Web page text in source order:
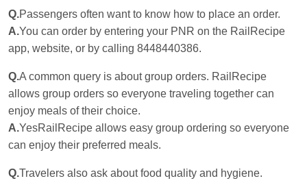
Q.Passengers often want to know how to place an order.
A.You can order by entering your PNR on the RailRecipe
app, website, or by calling 8448440386.
Q.A common query is about group orders. RailRecipe
allows group orders so everyone traveling together can
enjoy meals of their choice.
A.YesRailRecipe allows easy group ordering so everyone
can enjoy their preferred meals.
Q.Travelers also ask about food quality and hygiene.